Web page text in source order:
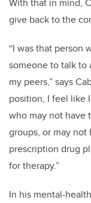
With that in mind,
give back to the
“I was that person
someone to talk to
my peers,” says
position, I feel like
who may not have
groups, or may
prescription drug
for therapy.”
In his mental-